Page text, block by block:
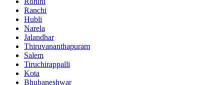
Ranchi
Hubli
Narela
Jalandhar
Thiruvananthapuram
Salem
Tiruchirappalli
Kota
Bhubaneshwar